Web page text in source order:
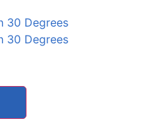
30 Degrees
30 Degrees